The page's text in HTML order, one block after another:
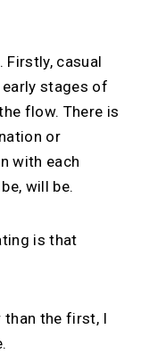
casual
early stages of
flow. There is
or
with each
will be.
is that
the first, I